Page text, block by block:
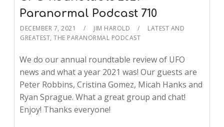
Paranormal Podcast 710
DECEMBER 7, 2021 JIM HAROLD
LATEST AND
GREATEST,THE PARANORMAL PODCAST
We do our annual roundtable review of UFO
news and what a year 2021 was! Our guests are
Peter Robbins, Cristina Gomez, Micah Hanks and
Ryan Sprague. What a great group and chat!
Enjoy! Thanks everyone!